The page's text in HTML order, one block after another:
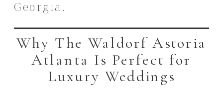
Georgia.
Why The Waldorf Astoria
Atlanta Is Perfect for
Luxury Weddings